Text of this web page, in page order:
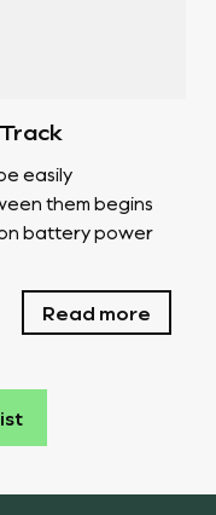
easily
them begins
battery power
Read more